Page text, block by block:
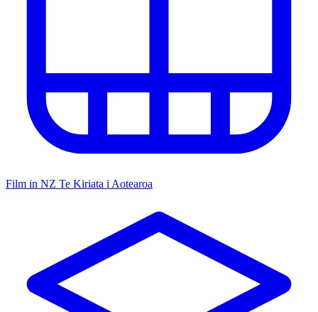
Film in NZ Te Kiriata i Aotearoa